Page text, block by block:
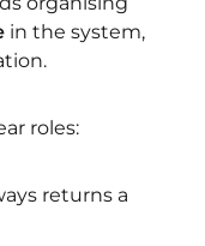
in the system,
roles:
returns a